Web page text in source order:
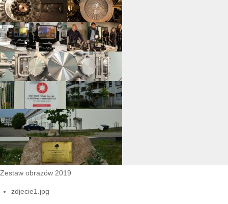
Zestaw obrazów 2019
zdjecie1.jpg